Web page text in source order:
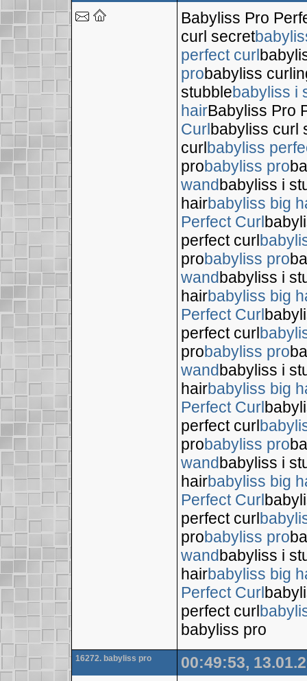
Babyliss Pro
curl secret
perfect curl
probabyliss
stubblebabyliss i
hairBabyliss Pro
Curlbabyliss curl
curlbabyliss
probabyliss pro
wandbabyliss i
hairbabyliss big
Perfect Curl
perfect curl
probabyliss pro
wandbabyliss i
hairbabyliss big
Perfect Curl
perfect curl
probabyliss pro
wandbabyliss i
hairbabyliss big
Perfect Curl
perfect curl
probabyliss pro
wandbabyliss i
hairbabyliss big
Perfect Curl
perfect curl
probabyliss pro
wandbabyliss i
hairbabyliss big
Perfect Curl
perfect curl
babyliss pro
16272. babyliss pro
00:49:53,